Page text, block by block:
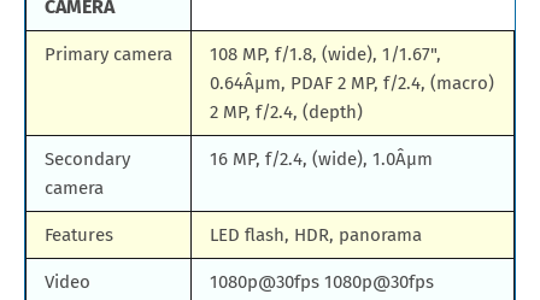
CAMERA
Primary camera
108 MP, f/1.8, (wide), 1/1.67",
0.64Âµm, PDAF 2 MP, f/2.4, (macro)
2 MP, f/2.4, (depth)
Secondary
camera
16 MP, f/2.4, (wide), 1.0Âµm
Features LED flash, HDR, panorama
Video 1080p@30fps 1080p@30fps